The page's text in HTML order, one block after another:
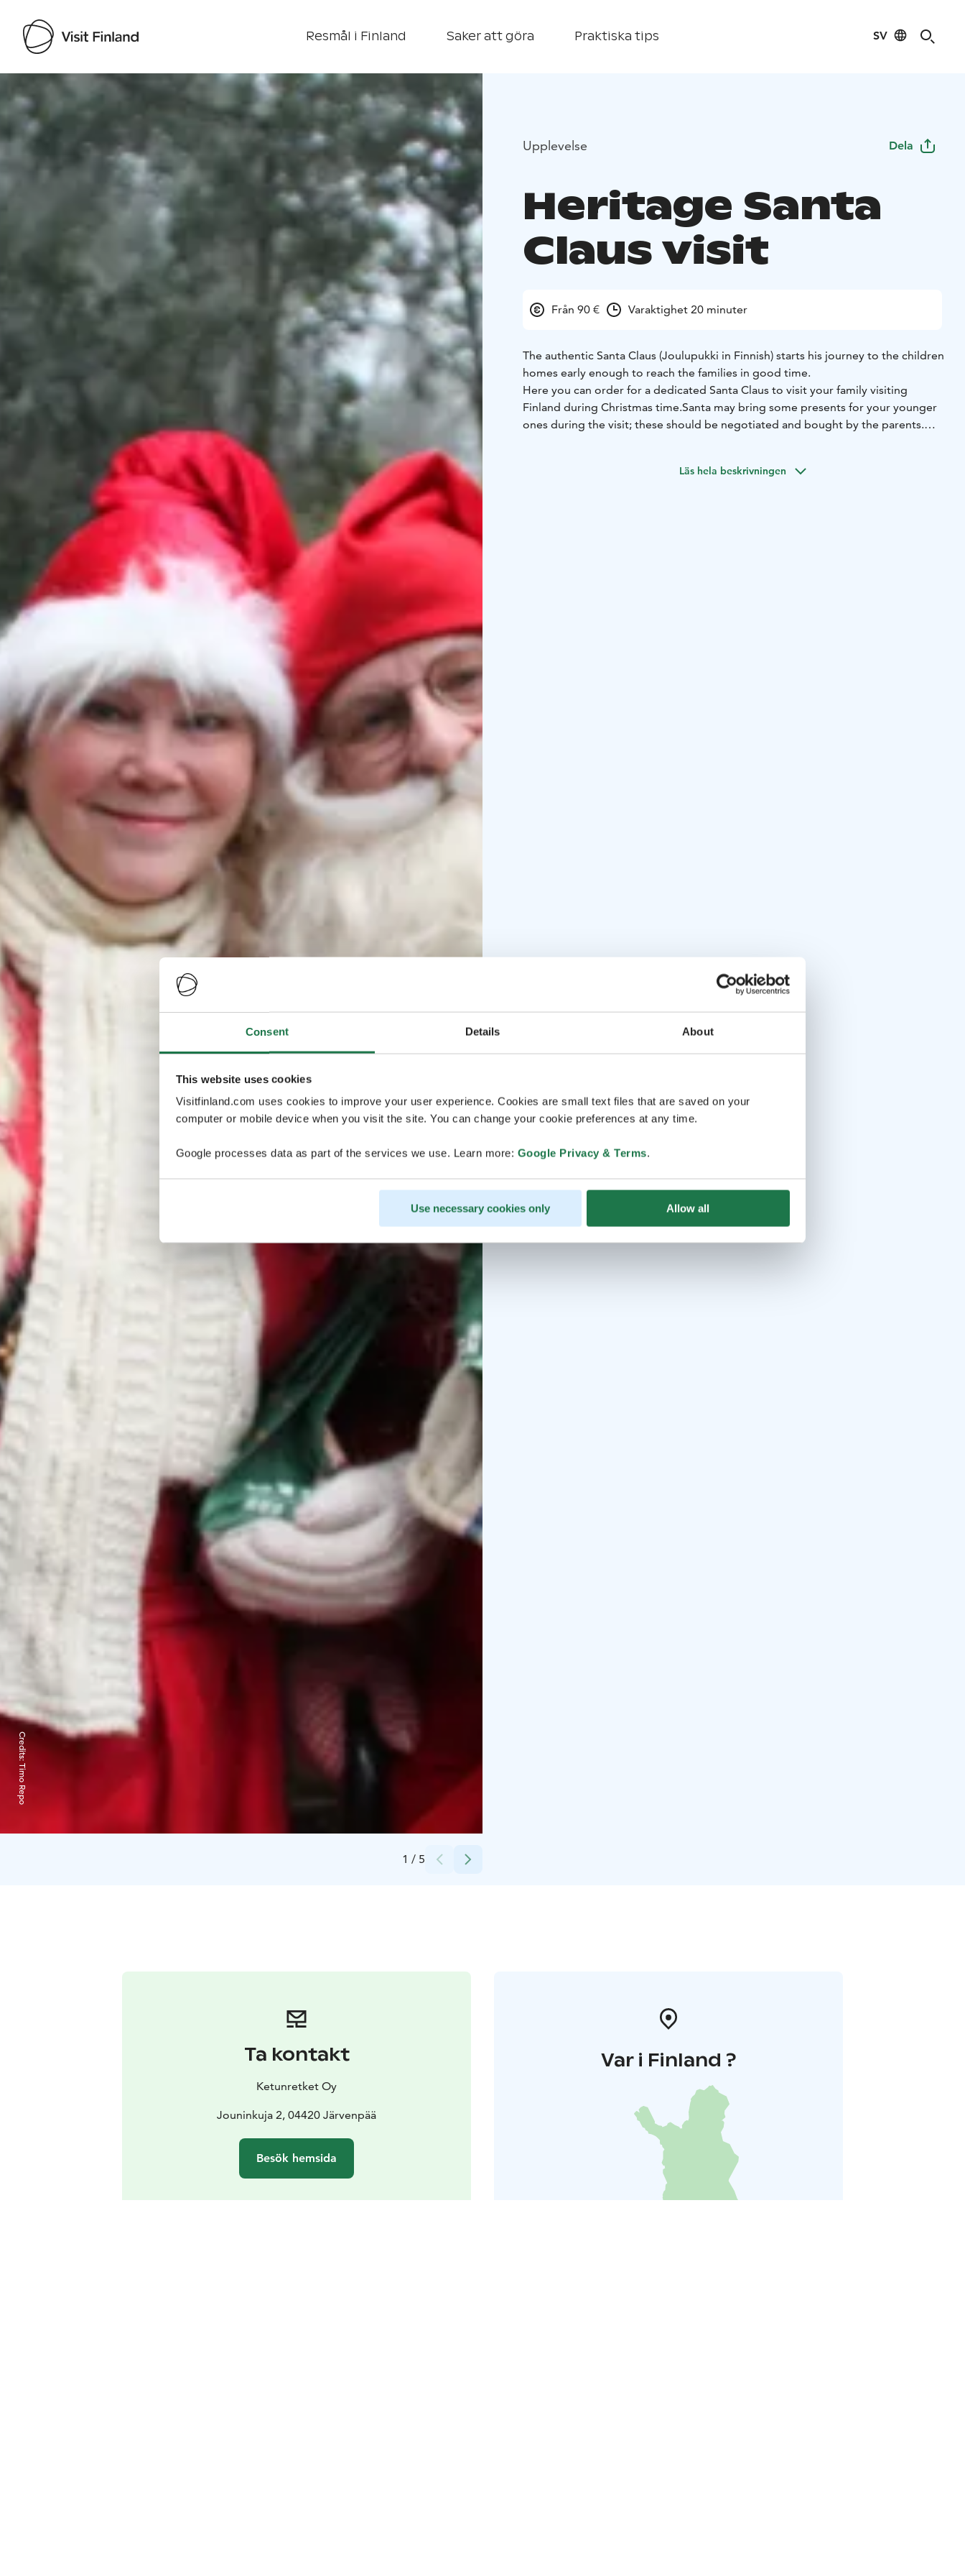
Consent Details About
This website uses cookies
Visitfinland.com uses cookies to improve your user experience. Cookies are small text files that are saved on your
computer or mobile device when you visit the site. You can change your cookie preferences at any time.
Google processes data as part of the services we use. Learn more: Google Privacy & Terms.
Use necessary cookies only Allow all
Resmål i Finland Saker att göra Praktiska tips SV
Visit Finland
1 / 5
Credits:
Timo Repo
Upplevelse Dela
Heritage Santa
Claus visit
Från 90 € Varaktighet 20 minuter
The authentic Santa Claus (Joulupukki in Finnish) starts his journey to the children
homes early enough to reach the families in good time.
Here you can order for a dedicated Santa Claus to visit your family visiting
Finland during Christmas time.Santa may bring some presents for your younger
ones during the visit; these should be negotiated and bought by the parents.
Läs hela beskrivningen
Ta kontakt
Ketunretket Oy
Jouninkuja 2, 04420 Järvenpää
Besök hemsida
Var i Finland ?